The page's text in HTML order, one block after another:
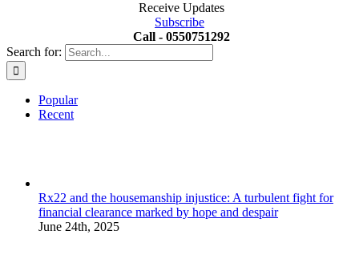
Receive Updates
Subscribe
Call - 0550751292
Search for:
Popular
Recent
Rx22 and the housemanship injustice: A turbulent fight for
financial clearance marked by hope and despair
June 24th, 2025